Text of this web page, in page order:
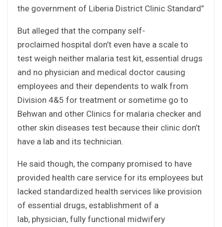
the government of Liberia District Clinic Standard”
But alleged that the company self-
proclaimed hospital don’t even have a scale to
test weigh neither malaria test kit, essential drugs
and no physician and medical doctor causing
employees and their dependents to walk from
Division 4&5 for treatment or sometime go to
Behwan and other Clinics for malaria checker and
other skin diseases test because their clinic don’t
have a lab and its technician.
He said though, the company promised to have
provided health care service for its employees but
lacked standardized health services like provision
of essential drugs, establishment of a
lab, physician, fully functional midwifery